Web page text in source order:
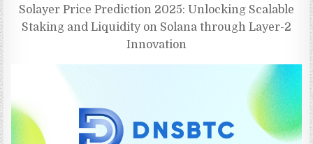
Solayer Price Prediction 2025: Unlocking Scalable
Staking and Liquidity on Solana through Layer-2
Innovation